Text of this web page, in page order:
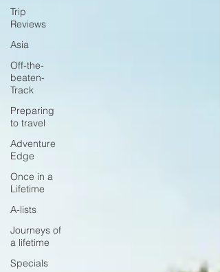
Trip
Reviews
Asia
Off-the-
beaten-
Track
Preparing
to travel
Adventure
Edge
Once in a
Lifetime
A-lists
Journeys of
a lifetime
Specials